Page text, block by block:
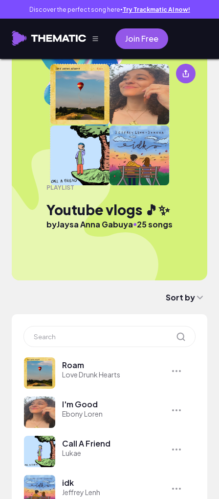
Discover the perfect song here● Try Trackmatic AI now!
Join Free
Youtube vlogs 🎵✨
PLAYLIST
Youtube vlogs 🎵✨
byJaysa Anna Gabuya●25 songs
Sort by
Roam
Love Drunk Hearts
I'm Good
Ebony Loren
Call A Friend
Lukae
idk
Jeffrey Lenh